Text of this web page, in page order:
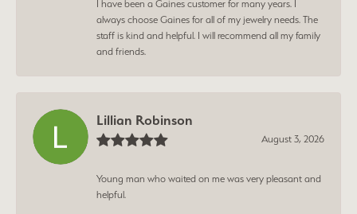
I have been a Gaines customer for many years. I
always choose Gaines for all of my jewelry needs. The
staff is kind and helpful. I will recommend all my family
and friends.
Lillian Robinson
August 3, 2026
Young man who waited on me was very pleasant and
helpful.